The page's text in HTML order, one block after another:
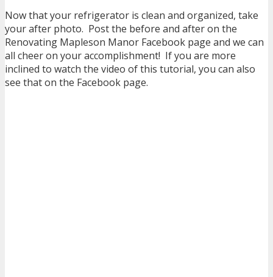
Now that your refrigerator is clean and organized, take
your after photo. Post the before and after on the
Renovating Mapleson Manor Facebook page and we can
all cheer on your accomplishment! If you are more
inclined to watch the video of this tutorial, you can also
see that on the Facebook page.